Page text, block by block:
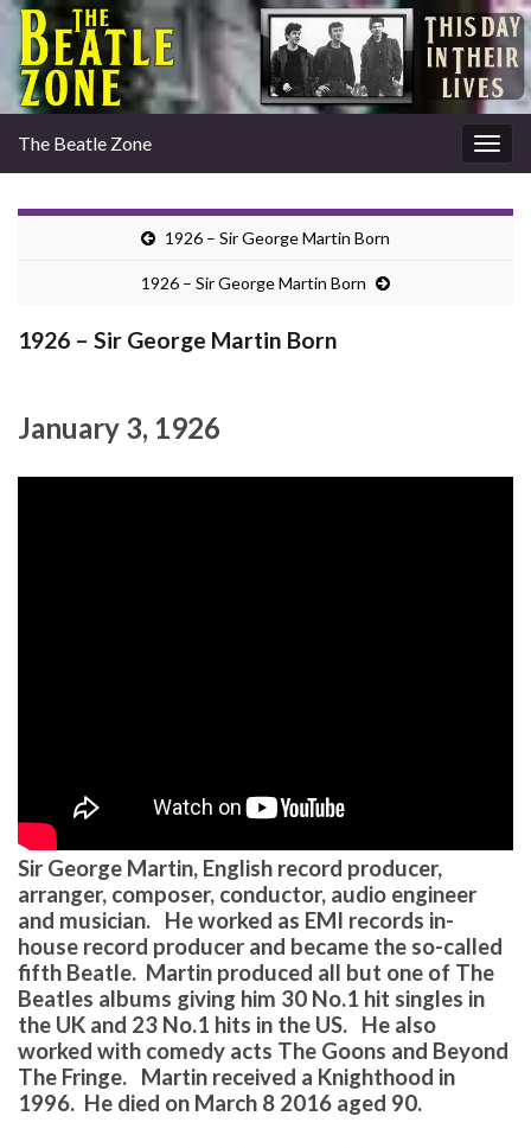
The Beatle Zone
1926 – Sir George Martin Born
1926 – Sir George Martin Born
1926 – Sir George Martin Born
January 3, 1926
Sir George Martin, English record producer,
arranger, composer, conductor, audio engineer
and musician. He worked as EMI records in-
house record producer and became the so-called
fifth Beatle. Martin produced all but one of The
Beatles albums giving him 30 No.1 hit singles in
the UK and 23 No.1 hits in the US. He also
worked with comedy acts The Goons and Beyond
The Fringe. Martin received a Knighthood in
1996. He died on March 8 2016 aged 90.